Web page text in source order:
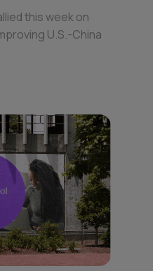
this week on
U.S.-China